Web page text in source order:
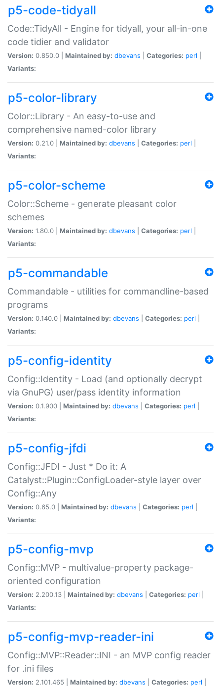
p5-code-tidyall
Code::TidyAll - Engine for tidyall, your all-in-one
code tidier and validator
Version: 0.850.0 | Maintained by: dbevans Categories: perl
Variants:
p5-color-library
Color::Library - An easy-to-use and
comprehensive named-color library
Version: 0.21.0 | Maintained by: dbevans Categories: perl
Variants:
p5-color-scheme
Color::Scheme - generate pleasant color
schemes
Version: 1.80.0 | Maintained by: dbevans Categories: perl
Variants:
p5-commandable
Commandable - utilities for commandline-based
programs
Version: 0.140.0 | Maintained by: dbevans Categories: perl
Variants:
p5-config-identity
Config::Identity - Load (and optionally decrypt
via GnuPG) user/pass identity information
Version: 0.1.900 | Maintained by: dbevans Categories: perl
Variants:
p5-config-jfdi
Config::JFDI - Just * Do it: A
Catalyst::Plugin::ConfigLoader-style layer over
Config::Any
Version: 0.65.0 | Maintained by: dbevans Categories: perl
Variants:
p5-config-mvp
Config::MVP - multivalue-property package-
oriented configuration
Version: 2.200.13 | Maintained by: dbevans Categories: perl
Variants:
p5-config-mvp-reader-ini
Config::MVP::Reader::INI - an MVP config reader
for .ini files
Version: 2.101.465 | Maintained by: dbevans Categories: perl